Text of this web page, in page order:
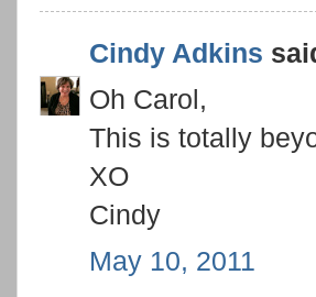
Cindy Adkins
Oh Carol,
This is totally
XO
Cindy
May 10, 2011